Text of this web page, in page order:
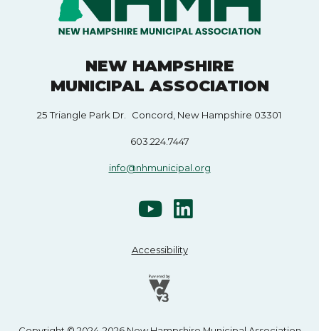
NEW HAMPSHIRE
MUNICIPAL ASSOCIATION
25 Triangle Park Dr. Concord, New Hampshire 03301
603.224.7447
info@nhmunicipal.org
Accessibility